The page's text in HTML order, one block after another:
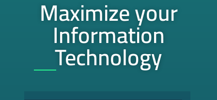
Maximize your
Information
Technology